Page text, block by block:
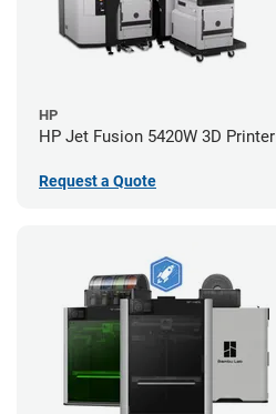
HP
HP Jet Fusion 5420W 3D Printer
Request a Quote